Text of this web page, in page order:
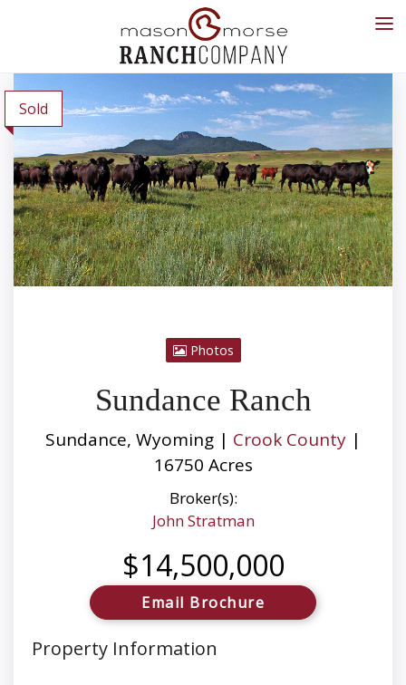
Sold
Photos
Sundance Ranch
Sundance, Wyoming | Crook County |
16750 Acres
Broker(s):
John Stratman
$14,500,000
Email Brochure
Property Information